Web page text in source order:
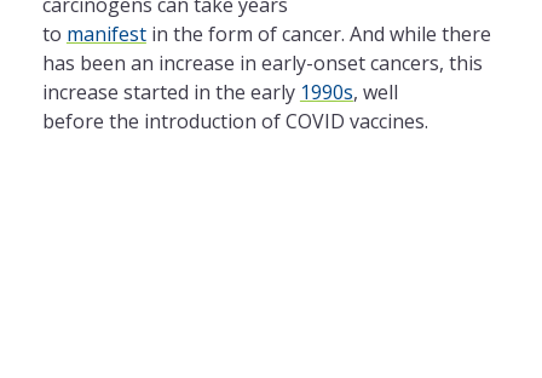
to manifestin the form of cancer. And while there
has been an increase in early-onset cancers, this
increase started in the early 1990s, well
before the introduction of COVID vaccines.